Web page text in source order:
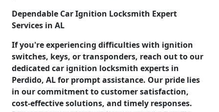
Dependable Car Ignition Locksmith Expert
Services in AL
If you're experiencing difficulties with ignition
switches, keys, or transponders, reach out to our
dedicated car ignition locksmith experts in
Perdido, AL for prompt assistance. Our pride lies
in our commitment to customer satisfaction,
cost-effective solutions, and timely responses.